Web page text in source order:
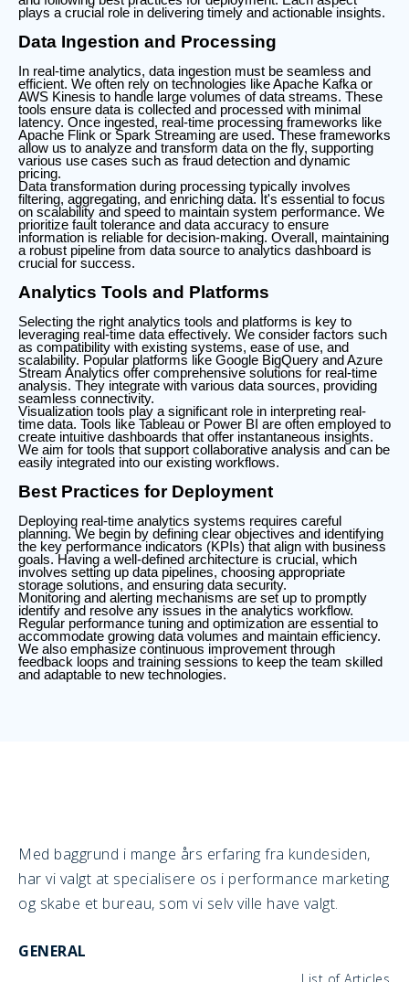
plays a crucial role in delivering timely and actionable insights.
Data Ingestion and Processing
In real-time analytics, data ingestion must be seamless and
efficient. We often rely on technologies like Apache Kafka or
AWS Kinesis to handle large volumes of data streams. These
tools ensure data is collected and processed with minimal
latency. Once ingested, real-time processing frameworks like
Apache Flink or Spark Streaming are used. These frameworks
allow us to analyze and transform data on the fly, supporting
various use cases such as fraud detection and dynamic
pricing.
Data transformation during processing typically involves
filtering, aggregating, and enriching data. It's essential to focus
on scalability and speed to maintain system performance. We
prioritize fault tolerance and data accuracy to ensure
information is reliable for decision-making. Overall, maintaining
a robust pipeline from data source to analytics dashboard is
crucial for success.
Analytics Tools and Platforms
Selecting the right analytics tools and platforms is key to
leveraging real-time data effectively. We consider factors such
as compatibility with existing systems, ease of use, and
scalability. Popular platforms like Google BigQuery and Azure
Stream Analytics offer comprehensive solutions for real-time
analysis. They integrate with various data sources, providing
seamless connectivity.
Visualization tools play a significant role in interpreting real-
time data. Tools like Tableau or Power BI are often employed to
create intuitive dashboards that offer instantaneous insights.
We aim for tools that support collaborative analysis and can be
easily integrated into our existing workflows.
Best Practices for Deployment
Deploying real-time analytics systems requires careful
planning. We begin by defining clear objectives and identifying
the key performance indicators (KPIs) that align with business
goals. Having a well-defined architecture is crucial, which
involves setting up data pipelines, choosing appropriate
storage solutions, and ensuring data security.
Monitoring and alerting mechanisms are set up to promptly
identify and resolve any issues in the analytics workflow.
Regular performance tuning and optimization are essential to
accommodate growing data volumes and maintain efficiency.
We also emphasize continuous improvement through
feedback loops and training sessions to keep the team skilled
and adaptable to new technologies.
Med baggrund i mange års erfaring fra kundesiden,
har vi valgt at specialisere os i performance marketing
og skabe et bureau, som vi selv ville have valgt.
GENERAL
List of Articles